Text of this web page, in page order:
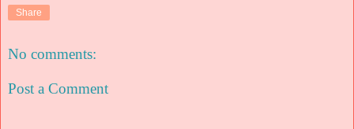
Share
No comments:
Post a Comment